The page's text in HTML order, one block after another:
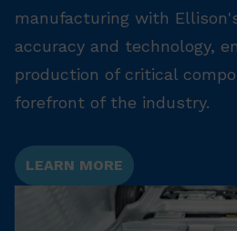
manufacturing with
accuracy and technology,
production of critical
forefront of the industry.
LEARN MORE